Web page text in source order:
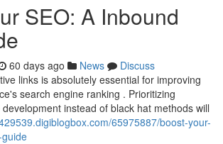
SEO: A Inbound
60 days ago News
Discuss
links is absolutely essential for improving
search engine ranking . Prioritizing
instead of black hat methods will
65975887/boost-your-